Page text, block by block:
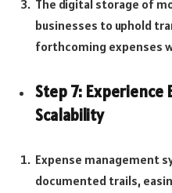
The digital storage of
businesses to uphold
forthcoming expenses
Step 7: Experience
Scalability
Expense management
documented trails,